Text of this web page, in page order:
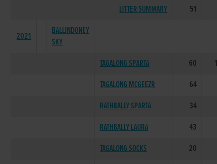
LITTER SUMMARY
51
2021
BALLINDONEY
SKY
TAGALONG SPARTA
60
TAGALONG MCGEEZR
64
RATHBALLY SPARTA
34
RATHBALLY LAURA
43
TAGALONG SOCKS
20